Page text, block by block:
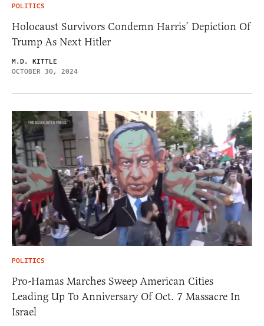
POLITICS
Holocaust Survivors Condemn Harris’ Depiction Of
Trump As Next Hitler
M.D. KITTLE
OCTOBER 30, 2024
POLITICS
Pro-Hamas Marches Sweep American Cities
Leading Up To Anniversary Of Oct. 7 Massacre In
Israel